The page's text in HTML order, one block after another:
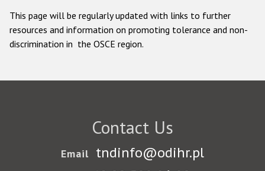
This page will be regularly updated with links to further
resources and information on promoting tolerance and non-
discrimination in the OSCE region.
Contact Us
Email tndinfo@odihr.pl